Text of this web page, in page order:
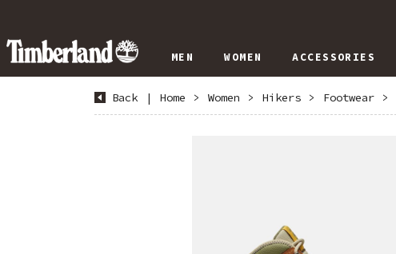
MEN WOMEN ACCESSORIES
Back | Home > Women > Hikers > Footwear >